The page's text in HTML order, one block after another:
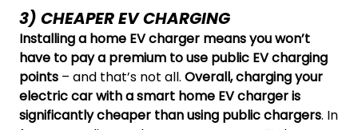
3) CHEAPER EV CHARGING
Installing a home EV charger means you won’t
have to pay a premium to use public EV charging
points – and that’s not all. Overall, charging your
electric car with a smart home EV charger is
significantly cheaper than using public chargers. In